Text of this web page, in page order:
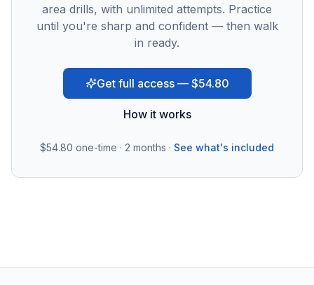
area drills, with unlimited attempts. Practice
until you're sharp and confident — then walk
in ready.
Get full access — $54.80
How it works
$54.80 one-time · 2 months · See what's included